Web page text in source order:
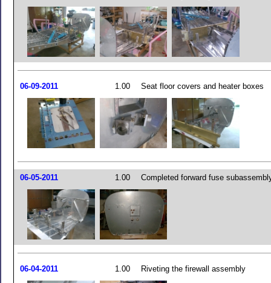
06-09-2011 1.00 Seat floor covers and heater boxes
06-05-2011 1.00 Completed forward fuse
06-04-2011 1.00 Riveting the firewall assembly